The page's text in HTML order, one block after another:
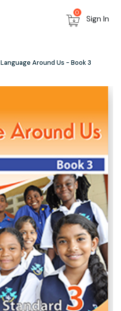
0
Sign In
Language Around Us - Book 3